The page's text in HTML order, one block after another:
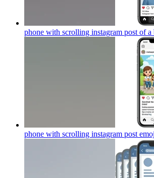
phone with scrolling instagram post of a
phone with scrolling instagram post